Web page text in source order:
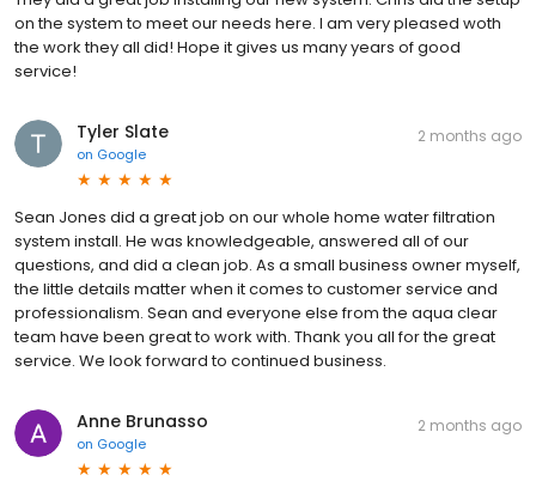
on the system to meet our needs here. I am very pleased woth
the work they all did! Hope it gives us many years of good
service!
Tyler Slate
on Google
2 months ago
Sean Jones did a great job on our whole home water filtration
system install. He was knowledgeable, answered all of our
questions, and did a clean job. As a small business owner myself,
the little details matter when it comes to customer service and
professionalism. Sean and everyone else from the aqua clear
team have been great to work with. Thank you all for the great
service. We look forward to continued business.
Anne Brunasso
on Google
2 months ago